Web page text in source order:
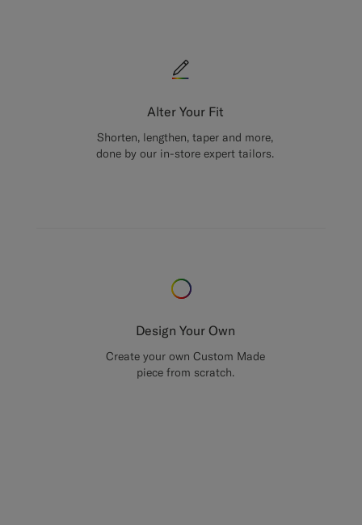
Alter Your Fit
Shorten, lengthen, taper and more,
done by our in-store expert tailors.
Design Your Own
Create your own Custom Made
piece from scratch.